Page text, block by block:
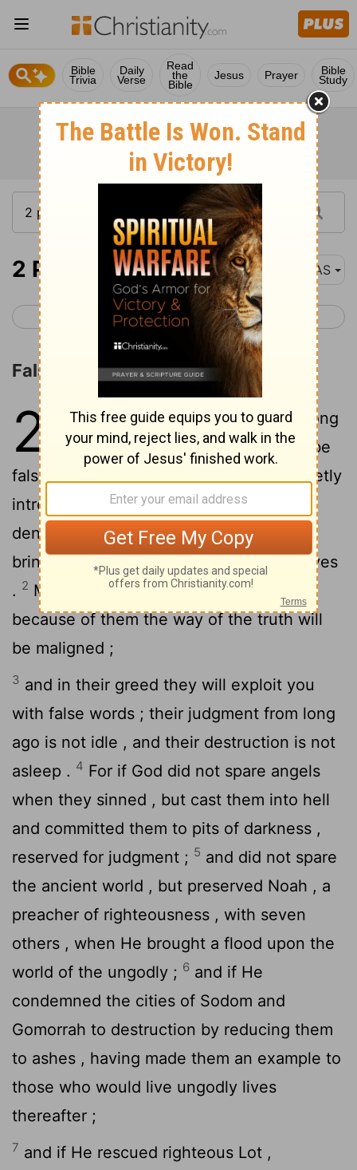
Bible
Trivia
Daily
Verse
Read
the
Bible
Jesus Prayer Bible
Study
2 Peter 2 NAS
< 2 Peter 1 2 Peter 3 >
False Prophets and Teachers
2
But false prophets also arose among
the people , just as there will also be
false teachers among you, who will secretly
introduce destructive heresies , even
denying the Master who bought them,
bringing swift destruction upon themselves
. 2 Many will follow their sensuality , and
because of them the way of the truth will
be maligned ;
3 and in their greed they will exploit you
with false words ; their judgment from long
ago is not idle , and their destruction is not
asleep . 4 For if God did not spare angels
when they sinned , but cast them into hell
and committed them to pits of darkness ,
reserved for judgment ; 5 and did not spare
the ancient world , but preserved Noah , a
preacher of righteousness , with seven
others , when He brought a flood upon the
world of the ungodly ; 6 and if He
condemned the cities of Sodom and
Gomorrah to destruction by reducing them
to ashes , having made them an example to
those who would live ungodly lives
thereafter ;
7 and if He rescued righteous Lot ,